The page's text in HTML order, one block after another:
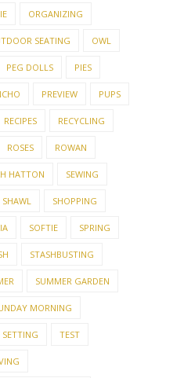
ORGANIZING
SEATING OWL
PEG DOLLS PIES
PREVIEW PUPS
RECIPES RECYCLING
ROSES ROWAN
HATTON SEWING
SHAWL SHOPPING
SOFTIE SPRING
STASHBUSTING
SUMMER GARDEN
MORNING
TEST